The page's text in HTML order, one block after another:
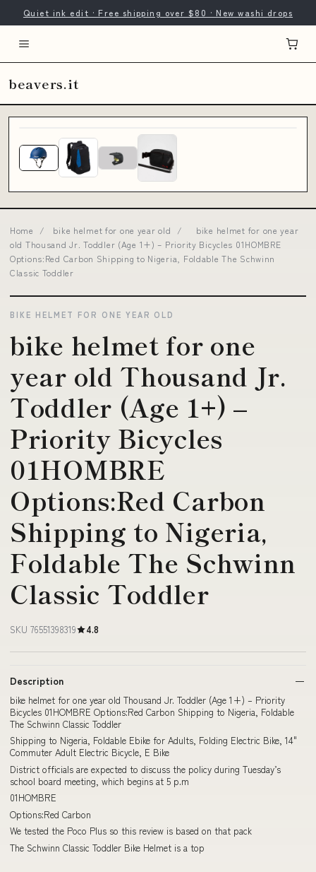
Quiet ink edit · Free shipping over $80 · New washi drops
beavers.it
Home / bike helmet for one year old /
bike helmet for one year
old Thousand Jr. Toddler (Age 1+) – Priority Bicycles 01HOMBRE
Options:Red Carbon Shipping to Nigeria, Foldable The Schwinn
Classic Toddler
BIKE HELMET FOR ONE YEAR OLD
bike helmet for one
year old Thousand Jr.
Toddler (Age 1+) –
Priority Bicycles
01HOMBRE
Options:Red Carbon
Shipping to Nigeria,
Foldable The Schwinn
Classic Toddler
SKU 76551398319 4.8
Description
bike helmet for one year old Thousand Jr. Toddler (Age 1+) – Priority
Bicycles 01HOMBRE Options:Red Carbon Shipping to Nigeria, Foldable
The Schwinn Classic Toddler
Shipping to Nigeria, Foldable Ebike for Adults, Folding Electric Bike, 14"
Commuter Adult Electric Bicycle, E Bike
District officials are expected to discuss the policy during Tuesday’s
school board meeting, which begins at 5 p.m
01HOMBRE
Options:Red Carbon
We tested the Poco Plus so this review is based on that pack
The Schwinn Classic Toddler Bike Helmet is a top